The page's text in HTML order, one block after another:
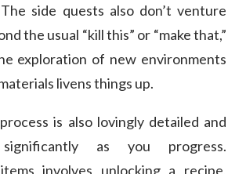
side quests also don’t venture
the usual “kill this” or “make that,”
exploration of new environments
livens things up.
is also lovingly detailed and
as you progress.
involves unlocking a recipe,